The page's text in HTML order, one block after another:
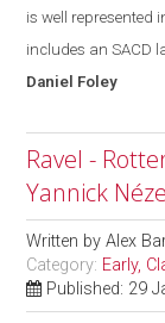
is well represented
includes an SACD
Daniel Foley
Ravel -
Yannick
Written byAlex
Category: Early,
Published: 29